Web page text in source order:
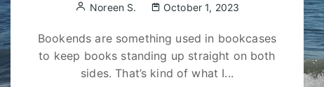
Noreen S. October 1, 2023
Bookends are something used in bookcases
to keep books standing up straight on both
sides. That’s kind of what I...